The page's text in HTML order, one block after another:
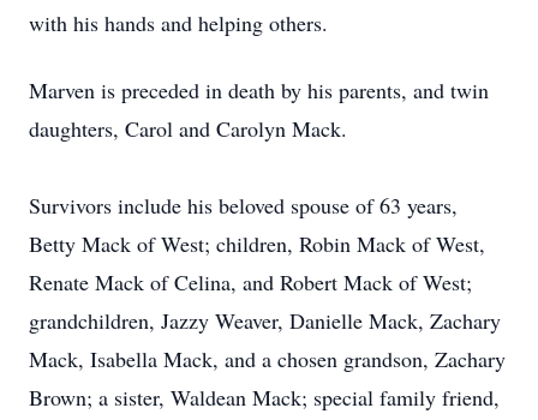
with his hands and helping others.
Marven is preceded in death by his parents, and twin
daughters, Carol and Carolyn Mack.
Survivors include his beloved spouse of 63 years,
Betty Mack of West; children, Robin Mack of West,
Renate Mack of Celina, and Robert Mack of West;
grandchildren, Jazzy Weaver, Danielle Mack, Zachary
Mack, Isabella Mack, and a chosen grandson, Zachary
Brown; a sister, Waldean Mack; special family friend,